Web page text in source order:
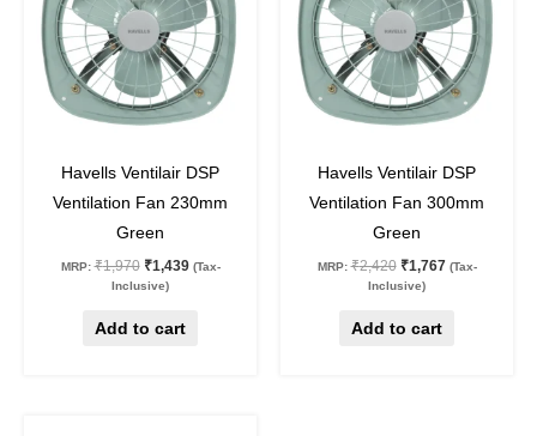
Havells Ventilair DSP
Ventilation Fan 230mm
Green
MRP: ₹1,970 ₹1,439 (Tax-
Inclusive)
Add to cart
Havells Ventilair DSP
Ventilation Fan 300mm
Green
MRP: ₹2,420 ₹1,767 (Tax-
Inclusive)
Add to cart